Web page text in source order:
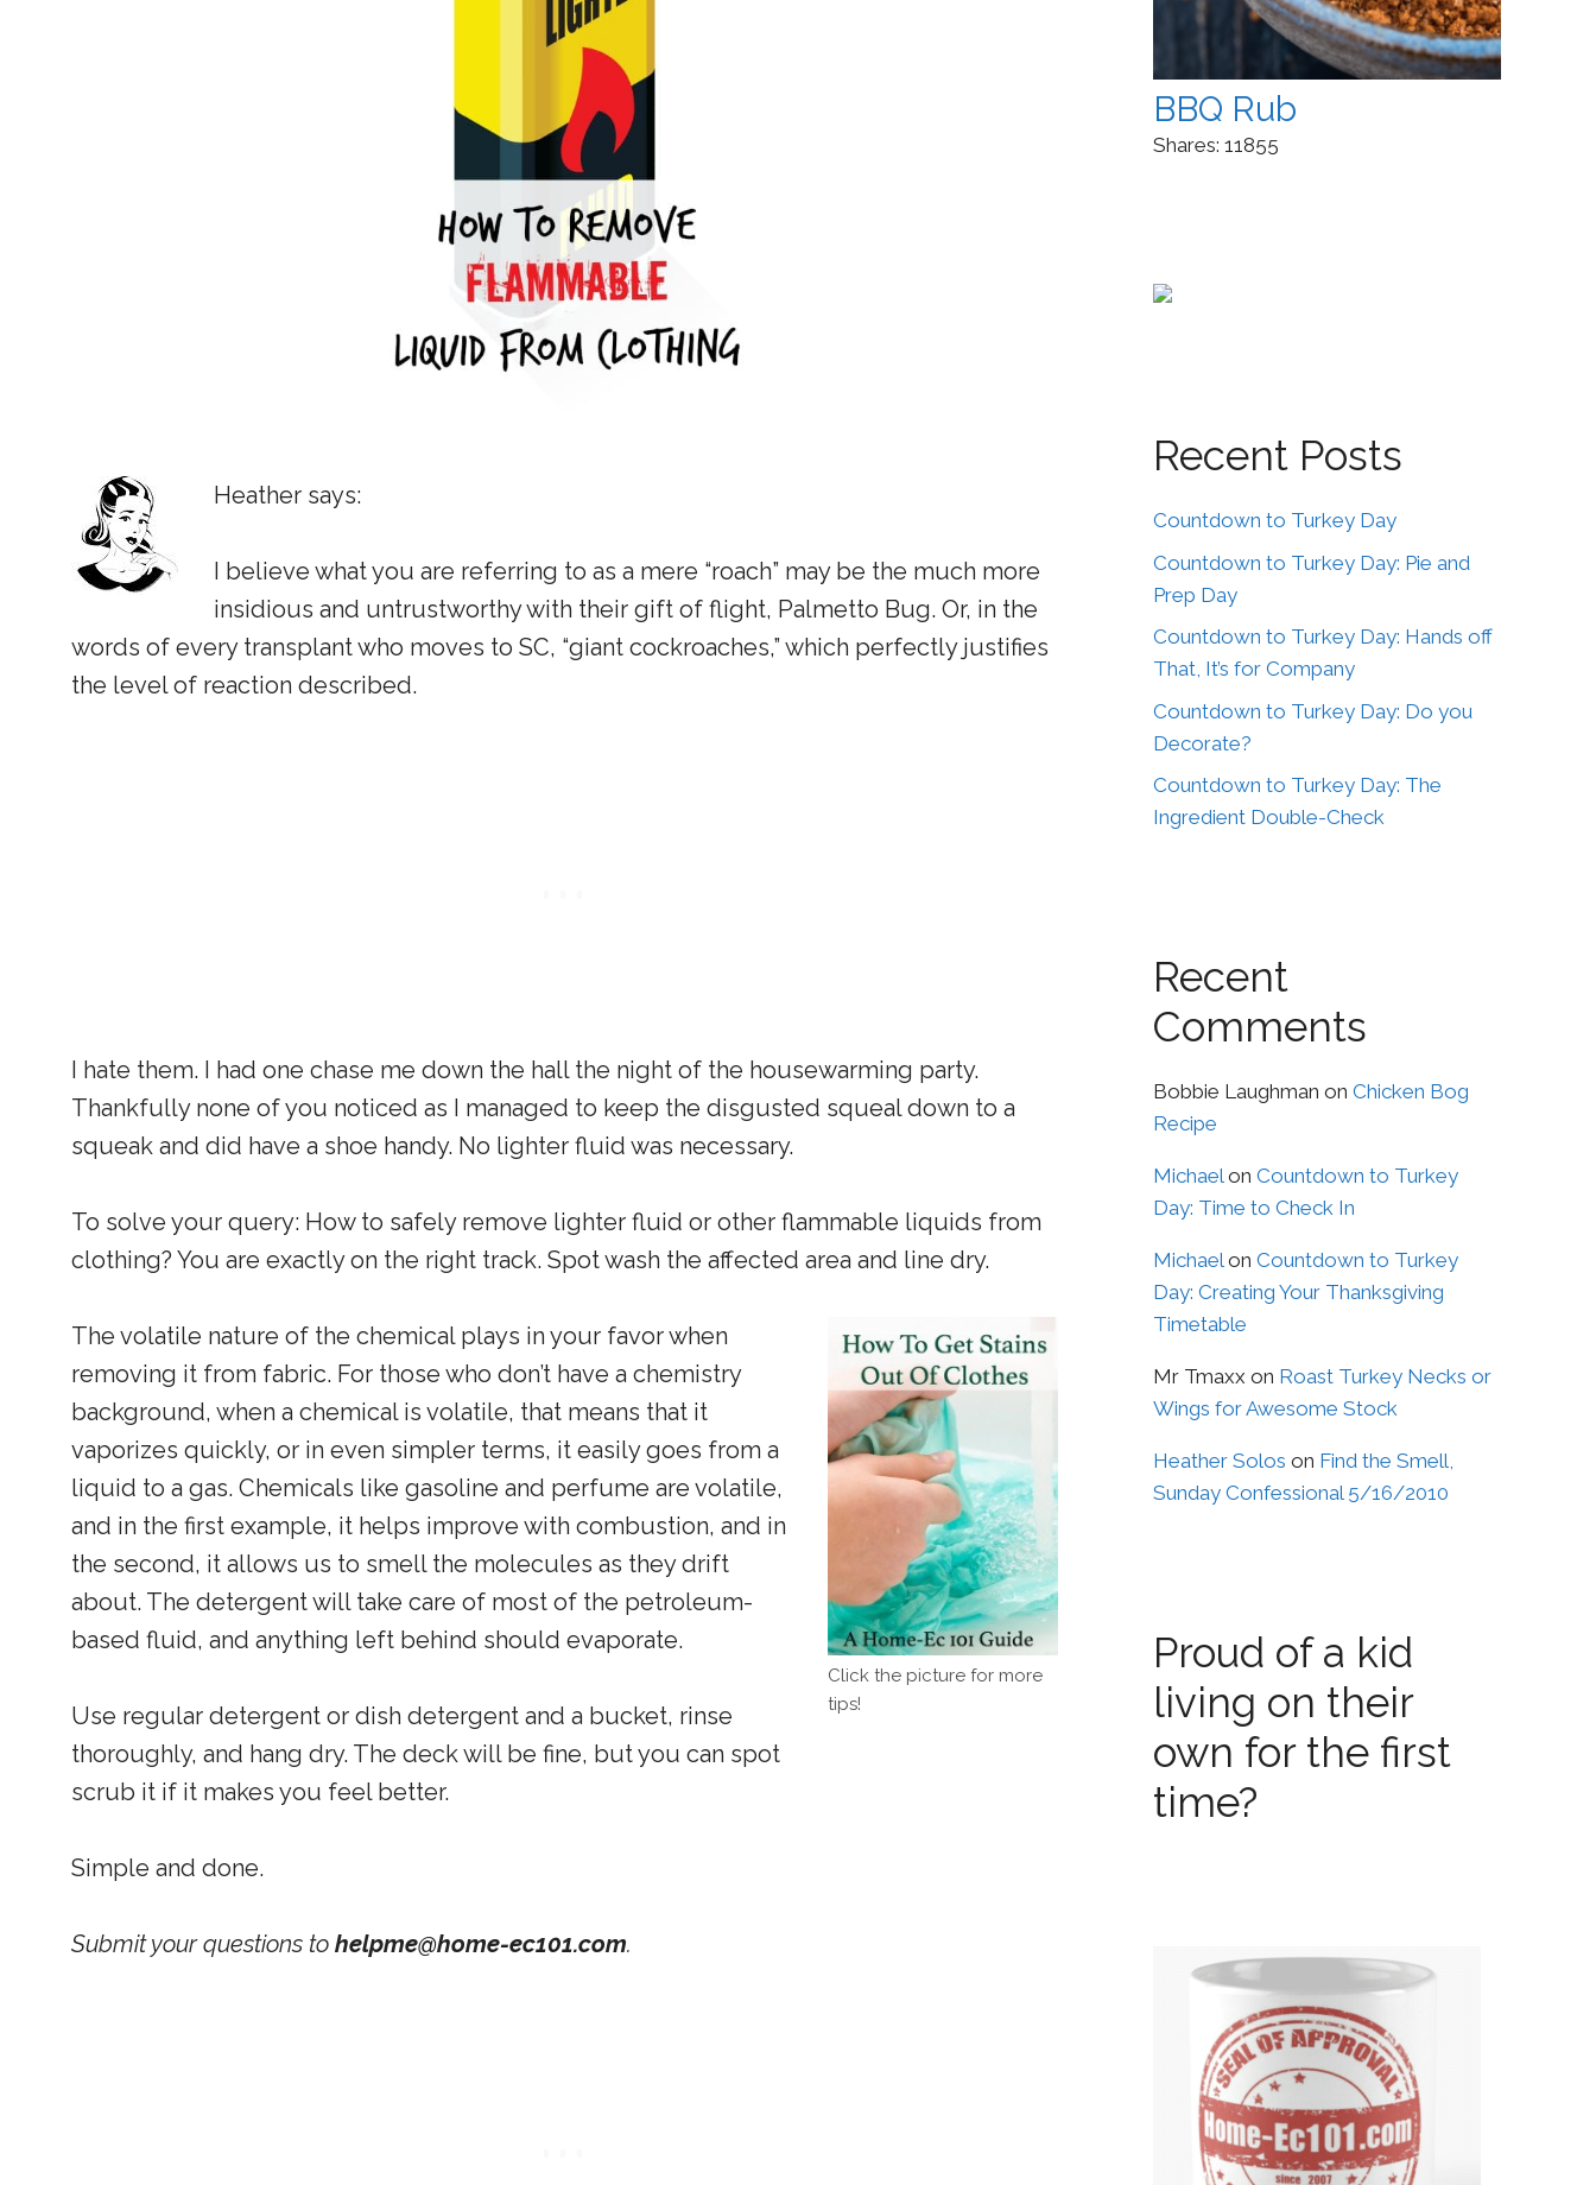
Heather says:
I believe what you are referring to as a mere “roach” may be the much more
insidious and untrustworthy with their gift of flight, Palmetto Bug. Or, in the
words of every transplant who moves to SC, “giant cockroaches,” which perfectly justifies
the level of reaction described.
I hate them. I had one chase me down the hall the night of the housewarming party.
Thankfully none of you noticed as I managed to keep the disgusted squeal down to a
squeak and did have a shoe handy. No lighter fluid was necessary.
To solve your query: How to safely remove lighter fluid or other flammable liquids from
clothing? You are exactly on the right track. Spot wash the affected area and line dry.
Click the picture for more
tips!
The volatile nature of the chemical plays in your favor when
removing it from fabric. For those who don’t have a chemistry
background, when a chemical is volatile, that means that it
vaporizes quickly, or in even simpler terms, it easily goes from a
liquid to a gas. Chemicals like gasoline and perfume are volatile,
and in the first example, it helps improve with combustion, and in
the second, it allows us to smell the molecules as they drift
about. The detergent will take care of most of the petroleum-
based fluid, and anything left behind should evaporate.
Use regular detergent or dish detergent and a bucket, rinse
thoroughly, and hang dry. The deck will be fine, but you can spot
scrub it if it makes you feel better.
Simple and done.
Submit your questions to helpme@home-ec101.com.
BBQ Rub
Shares: 11855
Recent Posts
Countdown to Turkey Day
Countdown to Turkey Day: Pie and
Prep Day
Countdown to Turkey Day: Hands off
That, It’s for Company
Countdown to Turkey Day: Do you
Decorate?
Countdown to Turkey Day: The
Ingredient Double-Check
Recent
Comments
Bobbie Laughman on Chicken Bog
Recipe
Michaelon Countdown to Turkey
Day: Time to Check In
Michaelon Countdown to Turkey
Day: Creating Your Thanksgiving
Timetable
Mr Tmaxx on Roast Turkey Necks or
Wings for Awesome Stock
Heather Solos on Find the Smell,
Sunday Confessional 5/16/2010
Proud of a kid
living on their
own for the first
time?